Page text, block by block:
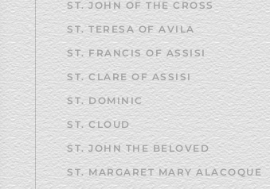
ST. JOHN OF THE CROSS
ST. TERESA OF AVILA
ST. FRANCIS OF ASSISI
ST. CLARE OF ASSISI
ST. DOMINIC
ST. CLOUD
ST. JOHN THE BELOVED
ST. MARGARET MARY ALACOQUE